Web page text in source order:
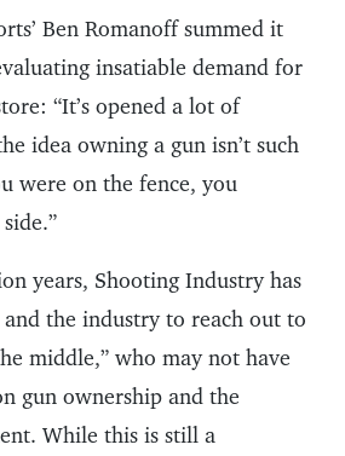
Ben Romanoff summed it
insatiable demand for
“It’s opened a lot of
idea owning a gun isn’t such
were on the fence, you
years, Shooting Industry has
the industry to reach out to
middle,” who may not have
gun ownership and the
While this is still a